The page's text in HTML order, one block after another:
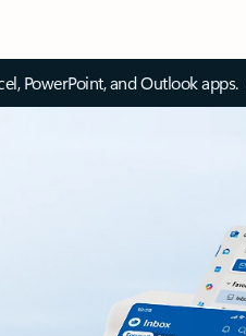
PowerPoint, and Outlook apps.